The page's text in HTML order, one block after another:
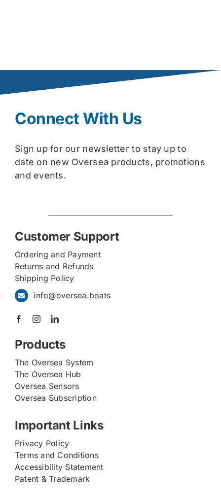
Connect With Us
Sign up for our newsletter to stay up to
date on new Oversea products, promotions
and events.
Customer Support
Ordering and Payment
Returns and Refunds
Shipping Policy
info@oversea.boats
Products
The Oversea System
The Oversea Hub
Oversea Sensors
Oversea Subscription
Important Links
Privacy Policy
Terms and Conditions
Accessibility Statement
Patent & Trademark